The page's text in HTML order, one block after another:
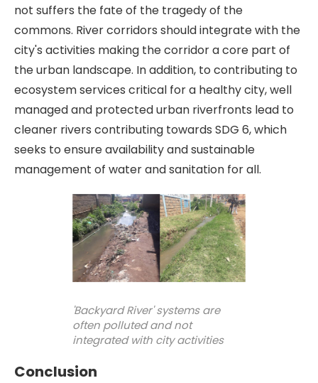
not suffers the fate of the tragedy of the
commons. River corridors should integrate with the
city's activities making the corridor a core part of
the urban landscape. In addition, to contributing to
ecosystem services critical for a healthy city, well
managed and protected urban riverfronts lead to
cleaner rivers contributing towards SDG 6, which
seeks to ensure availability and sustainable
management of water and sanitation for all.
'Backyard River' systems are
often polluted and not
integrated with city activities
Conclusion